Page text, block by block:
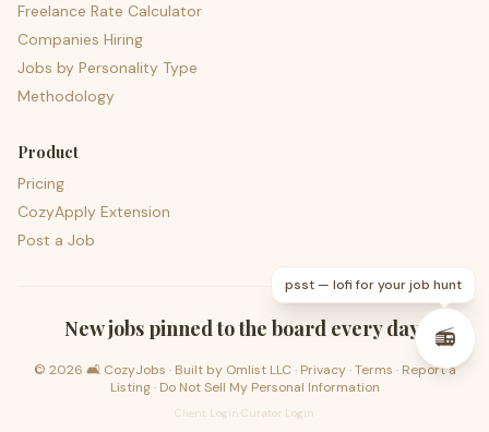
Freelance Rate Calculator
Companies Hiring
Jobs by Personality Type
Methodology
Product
Pricing
CozyApply Extension
Post a Job
New jobs pinned to the board every day.
© 2026 🛋️ CozyJobs · Built by Omlist LLC · Privacy·Terms · Report a
Listing· Do Not Sell My Personal Information
Client Login Curator Login
psst — lofi for your job hunt
📻